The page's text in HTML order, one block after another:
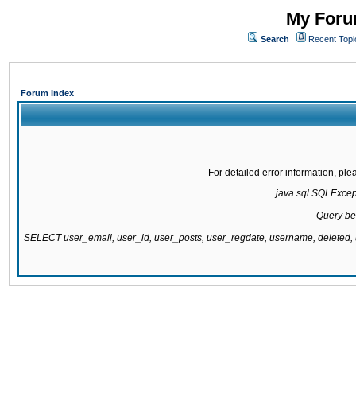
My
Search Recent
Forum Index
For detailed error information,
Query
SELECT user_email, user_id, user_posts, user_regdate, username,